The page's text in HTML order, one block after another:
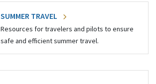
SUMMER TRAVEL
Resources for travelers and pilots to ensure
safe and efficient summer travel.